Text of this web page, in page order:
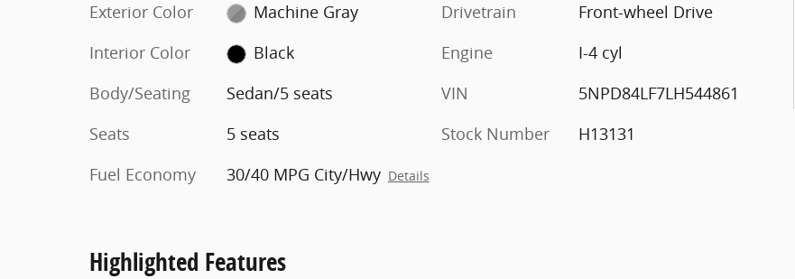
Exterior Color
Machine Gray
Interior Color
Black
Body/Seating
Sedan/5 seats
Seats
5 seats
Fuel Economy
30/40 MPG City/Hwy Details
Drivetrain
Front-wheel Drive
Engine
I-4 cyl
VIN
5NPD84LF7LH544861
Stock Number
H13131
Highlighted Features